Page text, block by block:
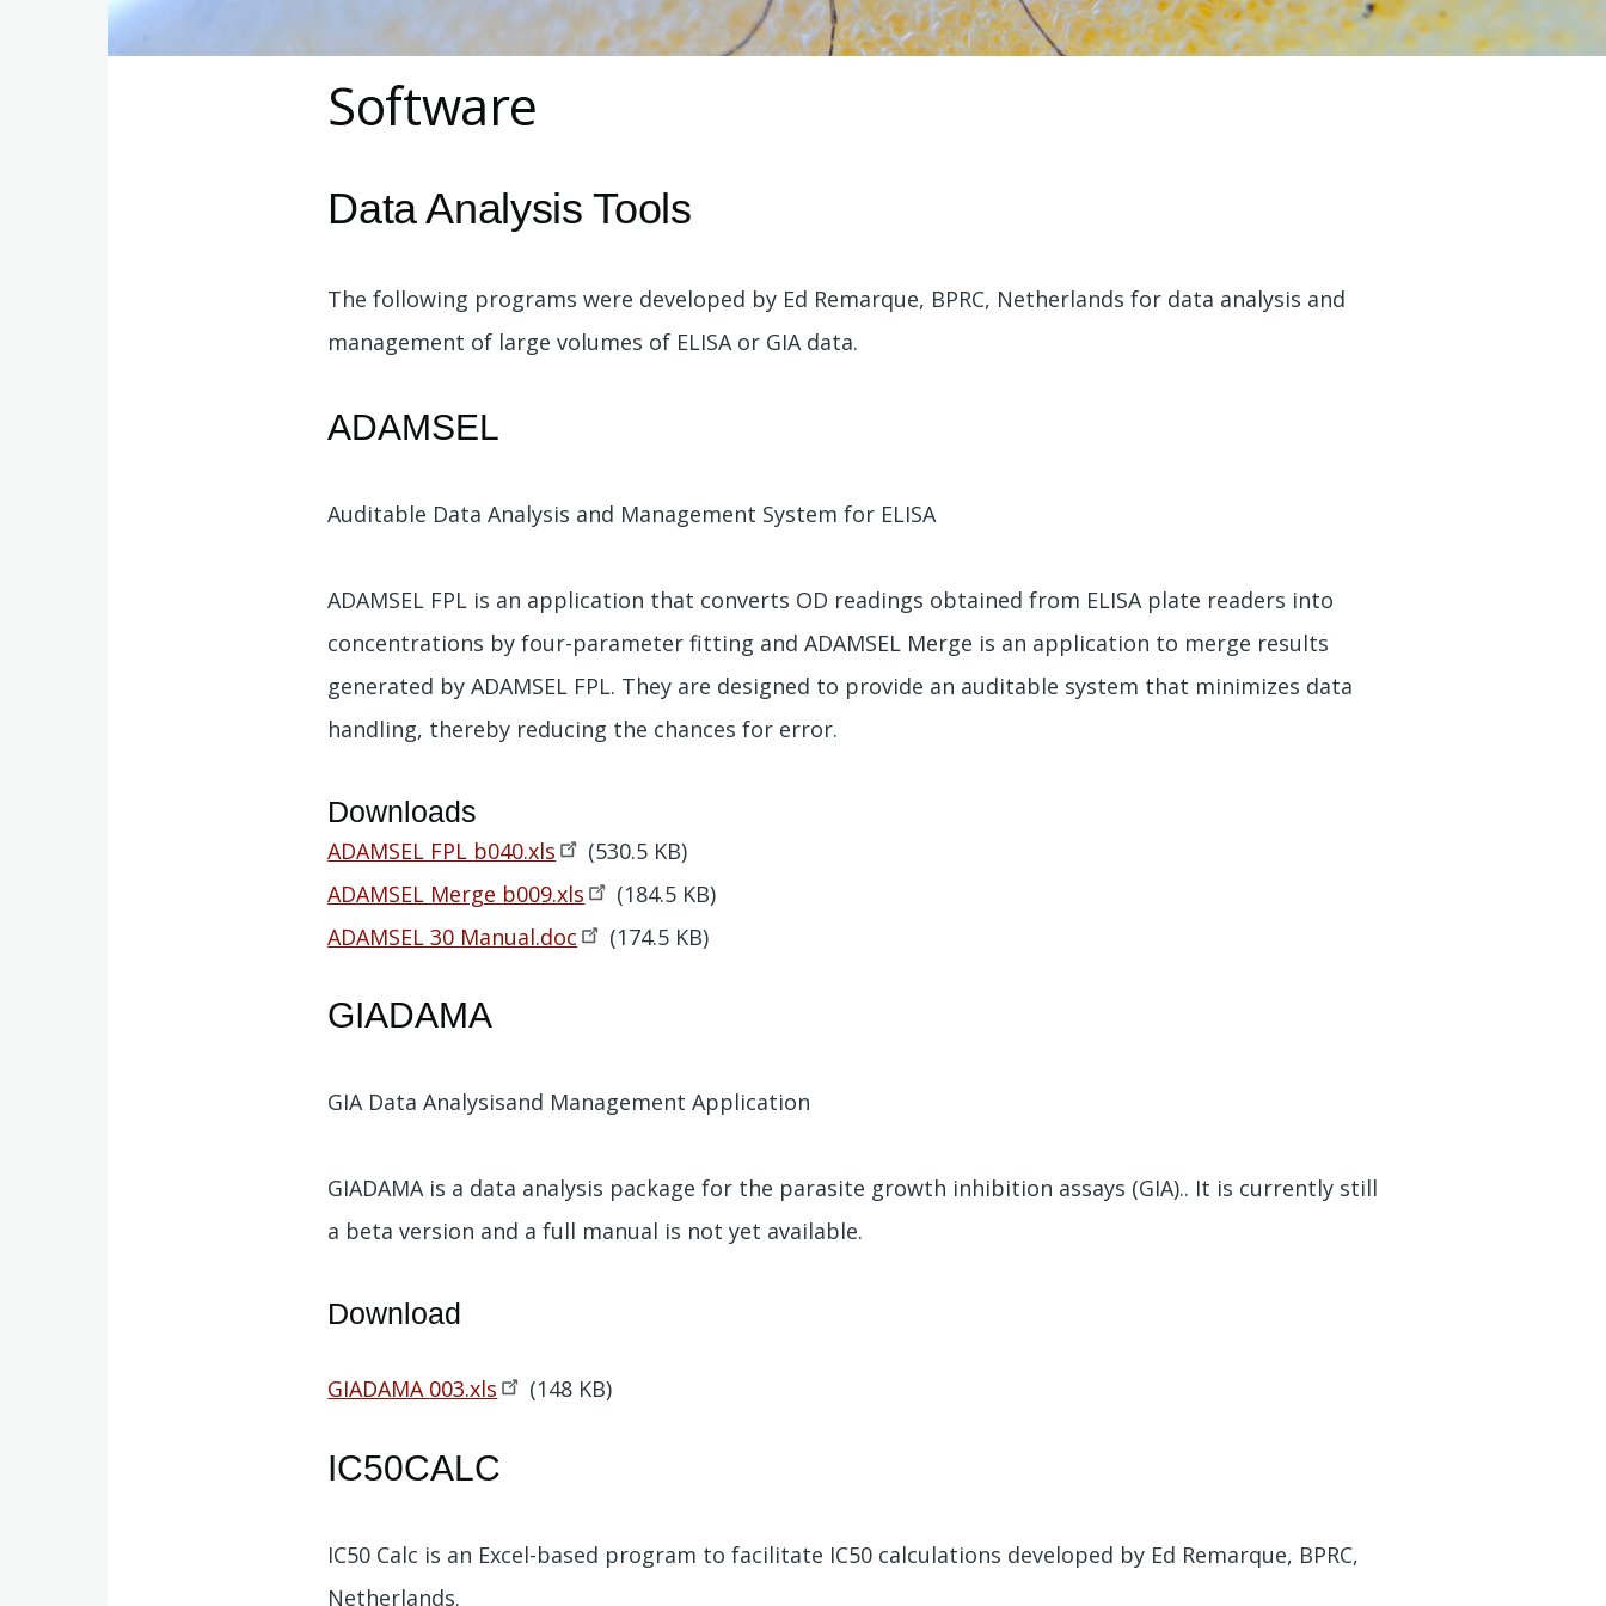
Software
Data Analysis Tools
The following programs were developed by Ed Remarque, BPRC, Netherlands for data analysis and
management of large volumes of ELISA or GIA data.
ADAMSEL
Auditable Data Analysis and Management System for ELISA
ADAMSEL FPL is an application that converts OD readings obtained from ELISA plate readers into
concentrations by four-parameter fitting and ADAMSEL Merge is an application to merge results
generated by ADAMSEL FPL. They are designed to provide an auditable system that minimizes data
handling, thereby reducing the chances for error.
Downloads
Document
ADAMSEL FPL b040.xls
(530.5 KB)
Document
ADAMSEL Merge b009.xls
(184.5 KB)
Document
ADAMSEL 30 Manual.doc (174.5 KB)
GIADAMA
GIA Data Analysisand Management Application
GIADAMA is a data analysis package for the parasite growth inhibition assays (GIA).. It is currently still
a beta version and a full manual is not yet available.
Download
Document
GIADAMA 003.xls (148 KB)
IC50CALC
IC50 Calc is an Excel-based program to facilitate IC50 calculations developed by Ed Remarque, BPRC,
Netherlands.